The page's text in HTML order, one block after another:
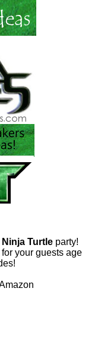
Turtle party!
your guests age